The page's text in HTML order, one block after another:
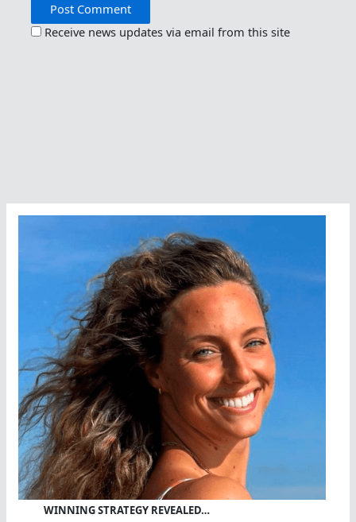
Receive news updates via email from this site
WINNING STRATEGY REVEALED…